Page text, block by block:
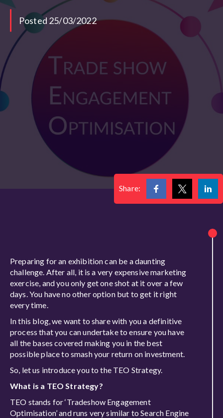
Posted 25/03/2022
Share:
Preparing for an exhibition can be a daunting
challenge. After all, it is a very expensive marketing
exercise, and you only get one shot at it over a few
days. You have no other option but to get it right
every time.
In this blog, we want to share with you a definitive
process that you can undertake to ensure you have
all the bases covered making you in the best
possible place to smash your return on investment.
So, let us introduce you to the TEO Strategy.
What is a TEO Strategy?
TEO stands for ‘Tradeshow Engagement
Optimisation’ and runs very similar to Search Engine